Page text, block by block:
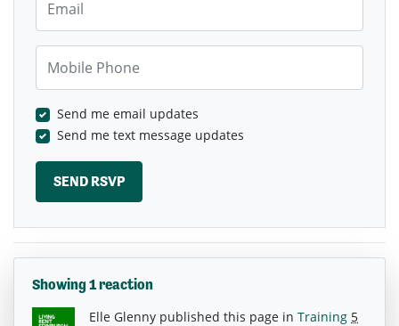
Send me email updates
Send me text message updates
Showing 1 reaction
Elle Glenny published this page in Training 5